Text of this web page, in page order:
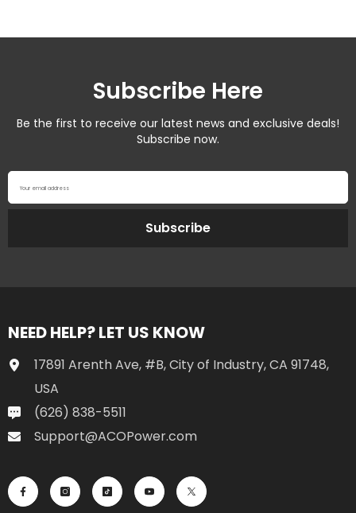
Subscribe Here
Be the first to receive our latest news and exclusive deals!
Subscribe now.
Your email address
Subscribe
NEED HELP? LET US KNOW
17891 Arenth Ave, #B, City of Industry, CA 91748,
USA
(626) 838-5511
Support@ACOPower.com